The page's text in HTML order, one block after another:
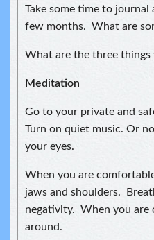
Take some time to journal
few months. What are
What are the three
Meditation
Go to your private and
Turn on quiet music. Or
your eyes.
When you are
jaws and shoulders.
negativity. When you are
around.